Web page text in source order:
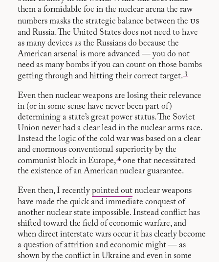
them a formidable foe in the nuclear arena the raw
numbers masks the strategic balance between the us
and Russia. The United States does not need to have
as many devices as the Russians do because the
American arsenal is more advanced — you do not
need as many bombs if you can count on those bombs
getting through and hitting their correct target. 3
Even then nuclear weapons are losing their relevance
in (or in some sense have never been part of)
determining a state’s great power status. The Soviet
Union never had a clear lead in the nuclear arms race.
Instead the logic of the cold war was based on a clear
and enormous conventional superiority by the
communist block in Europe, 4 one that necessitated
the existence of an American nuclear guarantee.
Even then, I recently pointed out nuclear weapons
have made the quick and immediate conquest of
another nuclear state impossible. Instead conflict has
shifted toward the field of economic warfare, and
when direct interstate wars occur it has clearly become
a question of attrition and economic might — as
shown by the conflict in Ukraine and even in some